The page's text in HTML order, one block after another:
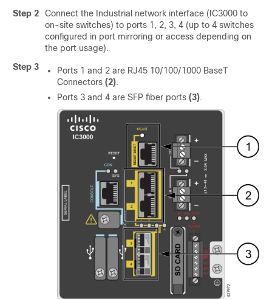
Step 2
Connect the Industrial network interface (IC3000 to
on-site switches) to ports 1, 2, 3, 4 (up to 4 switches
configured in port mirroring or access depending on
the port usage).
Step 3
Ports 1 and 2 are RJ45 10/100/1000 BaseT
Connectors (2).
Ports 3 and 4 are SFP fiber ports (3).